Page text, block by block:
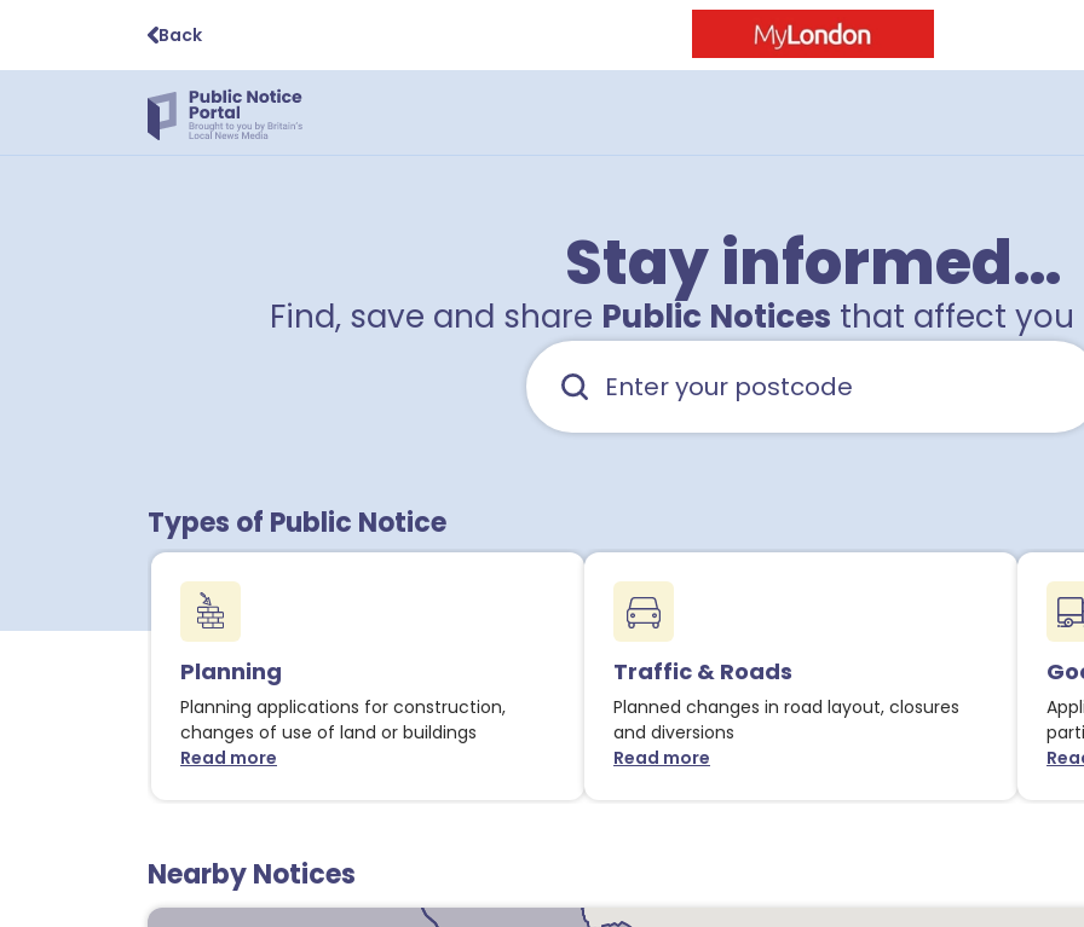
Back
Stay informed…
Find, save and share Public Notices that affect you
Types of Public Notice
Planning
Planning applications for construction,
changes of use of land or buildings
Read moreabout Planning notices
Traffic & Roads
Planned changes in road layout, closures
and diversions
Read moreabout Traffic & Roads notices
Nearby Notices